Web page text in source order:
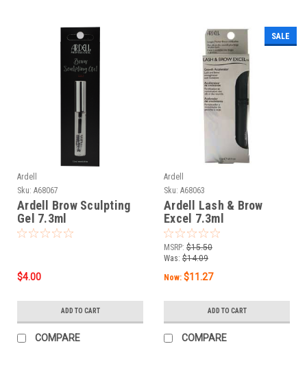
Ardell
Sku: A68067
Ardell Brow Sculpting
Gel 7.3ml
$4.00
ADD TO CART
COMPARE
SALE
Ardell
Sku: A68063
Ardell Lash & Brow
Excel 7.3ml
MSRP: $15.50
Was: $14.09
Now: $11.27
ADD TO CART
COMPARE